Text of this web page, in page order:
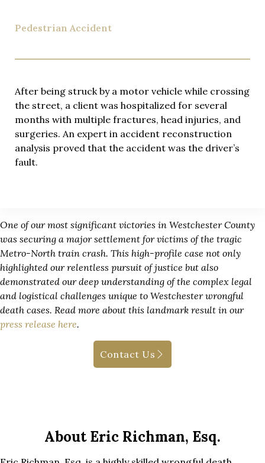
Pedestrian Accident
After being struck by a motor vehicle while crossing
the street, a client was hospitalized for several
months with multiple fractures, head injuries, and
surgeries. An expert in accident reconstruction
analysis proved that the accident was the driver’s
fault.
One of our most significant victories in Westchester County
was securing a major settlement for victims of the tragic
Metro-North train crash. This high-profile case not only
highlighted our relentless pursuit of justice but also
demonstrated our deep understanding of the complex legal
and logistical challenges unique to Westchester wrongful
death cases. Read more about this landmark result in our
press release here.
Contact Us
About Eric Richman, Esq.